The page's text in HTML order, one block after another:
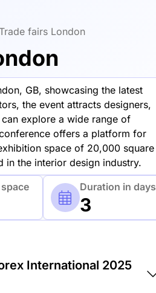
Trade fairs London
GB, showcasing the latest
the event attracts designers,
explore a wide range of
offers a platform for
space of 20,000 square
in the interior design industry.
Duration in days
3
International 2025